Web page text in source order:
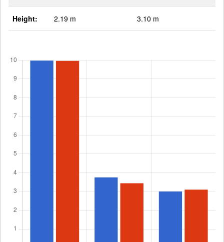
Height: 2.19 m 3.10 m